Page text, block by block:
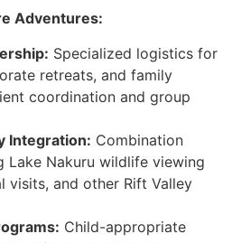
Adventures:
Specialized logistics for
retreats, and family
coordination and group
Integration: Combination
Lake Nakuru wildlife viewing
visits, and other Rift Valley
Child-appropriate